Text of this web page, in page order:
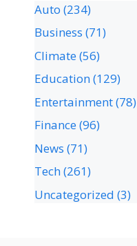
Auto (234)
Business (71)
Climate(56)
Education(129)
Entertainment(78)
Finance(96)
News (71)
Tech(261)
Uncategorized (3)